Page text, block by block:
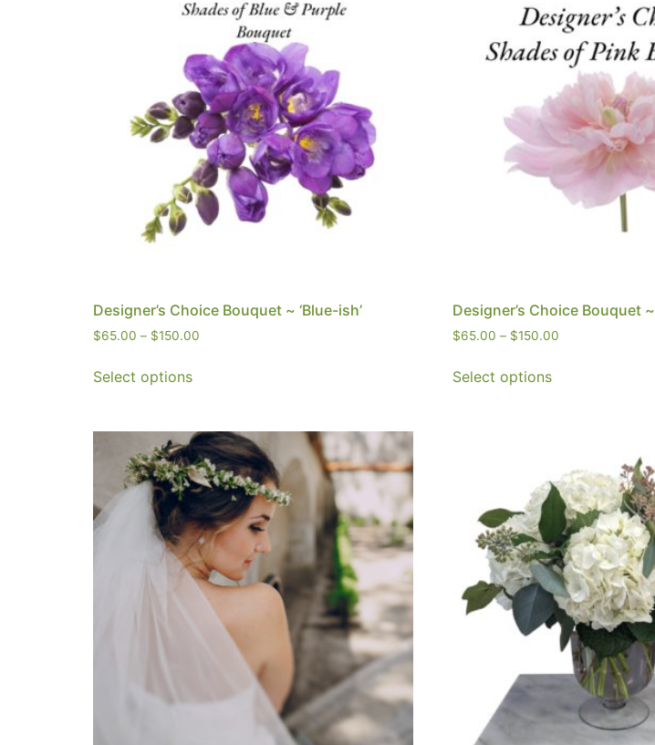
Designer’s Choice Bouquet ~ ‘Blue-ish’
$65.00 – $150.00
Select options
Designer’s Choice Bouquet ~
$65.00 – $150.00
Select options